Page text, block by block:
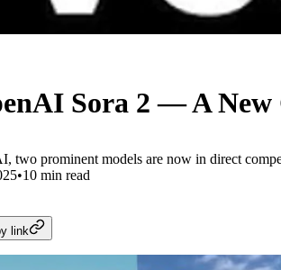
Sora 2 — A
two prominent models are now in direct
•10 min read
link